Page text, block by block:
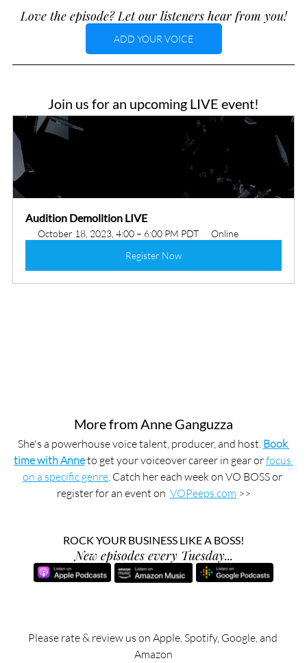
Love the episode? Let our listeners hear from you!
ADD YOUR VOICE
Join us for an upcoming LIVE event!
Audition Demolition LIVE
October 18, 2023, 4:00 – 6:00 PM PDT
Online
Register Now
More from Anne Ganguzza
She's a powerhouse voice talent, producer, and host. Book
time with Anne to get your voiceover career in gear or focus
on a specific genre. Catch her each week on VO BOSS or
register for an event on VOPeeps.com >>
ROCK YOUR BUSINESS LIKE A BOSS!
New episodes every Tuesday...
Please rate & review us on Apple, Spotify, Google, and
Amazon